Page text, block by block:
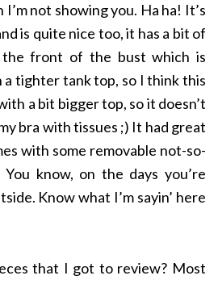
I’m not showing you. Ha ha! It’s
is quite nice too, it has a bit of
the front of the bust which is
tighter tank top, so I think this
a bit bigger top, so it doesn’t
bra with tissues ;) It had great
with some removable not-so-
You know, on the days you’re
Know what I’m sayin’ here
that I got to review? Most